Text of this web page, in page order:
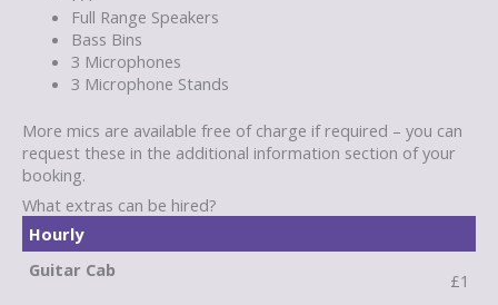
Full Range Speakers
Bass Bins
3 Microphones
3 Microphone Stands
More mics are available free of charge if required – you can
request these in the additional information section of your
booking.
What extras can be hired?
Hourly
Guitar Cab
£1